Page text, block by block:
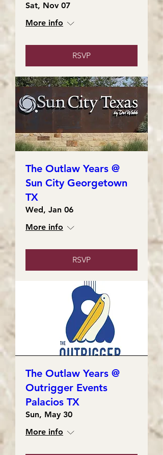
Sat, Nov 07
More info
RSVP
The Outlaw Years @
Sun City Georgetown
TX
Wed, Jan 06
More info
RSVP
The Outlaw Years @
Outrigger Events
Palacios TX
Sun, May 30
More info